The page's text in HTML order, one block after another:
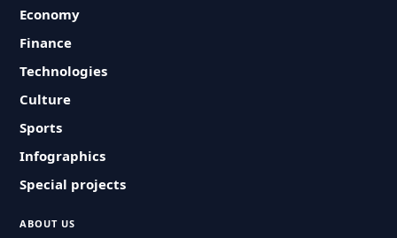
Economy
Finance
Technologies
Culture
Sports
Infographics
Special projects
ABOUT US